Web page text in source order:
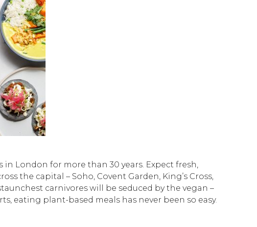
London for more than 30 years. Expect fresh,
the capital – Soho, Covent Garden, King’s Cross,
carnivores will be seduced by the vegan –
eating plant-based meals has never been so easy.